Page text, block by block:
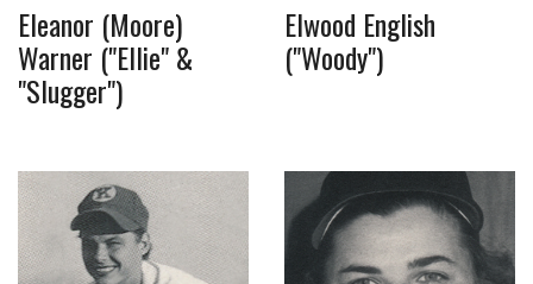
Eleanor (Moore)
Warner ("Ellie" &
"Slugger")
Elwood English
("Woody")